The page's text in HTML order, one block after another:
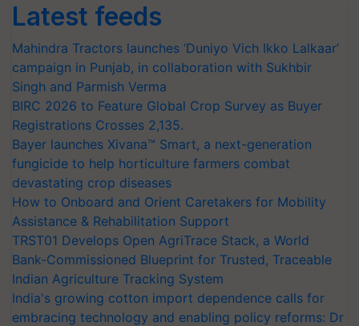
Latest feeds
Mahindra Tractors launches ‘Duniyo Vich Ikko Lalkaar’
campaign in Punjab, in collaboration with Sukhbir
Singh and Parmish Verma
BIRC 2026 to Feature Global Crop Survey as Buyer
Registrations Crosses 2,135.
Bayer launches Xivana™ Smart, a next-generation
fungicide to help horticulture farmers combat
devastating crop diseases
How to Onboard and Orient Caretakers for Mobility
Assistance & Rehabilitation Support
TRST01 Develops Open AgriTrace Stack, a World
Bank-Commissioned Blueprint for Trusted, Traceable
Indian Agriculture Tracking System
India's growing cotton import dependence calls for
embracing technology and enabling policy reforms: Dr